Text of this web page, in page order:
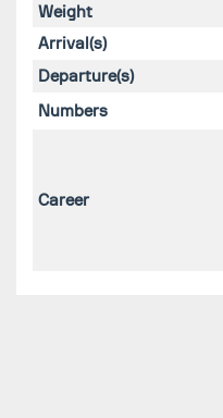
Weight
Arrival(s)
Departure(s)
Numbers
Career